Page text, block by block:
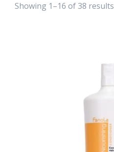
Showing 1–16 of 38 results